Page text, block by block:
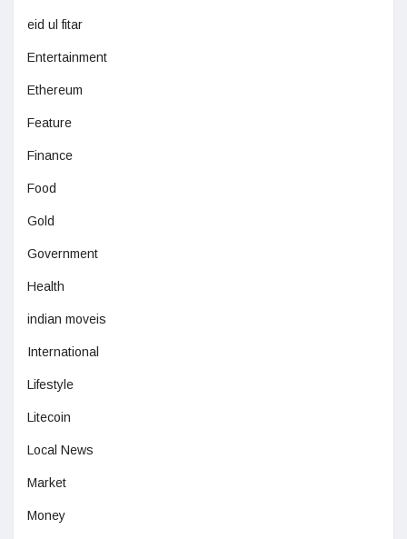
eid ul fitar
Entertainment
Ethereum
Feature
Finance
Food
Gold
Government
Health
indian moveis
International
Lifestyle
Litecoin
Local News
Market
Money